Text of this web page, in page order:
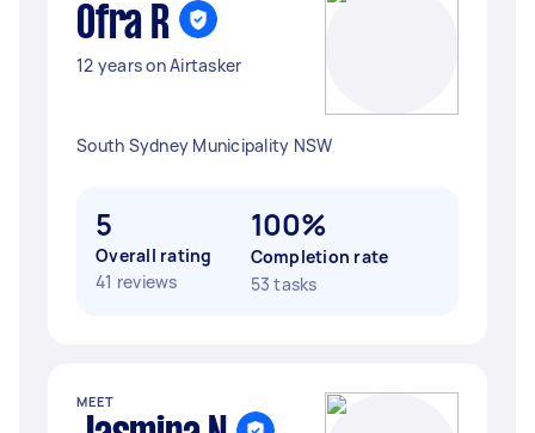
Ofra R
12 years on Airtasker
South Sydney Municipality NSW
5
Overall rating
41 reviews
100%
Completion rate
53 tasks
MEET